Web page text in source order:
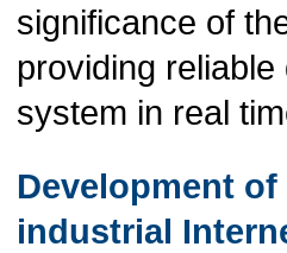
significance of
providing
system in real
Development
industrial